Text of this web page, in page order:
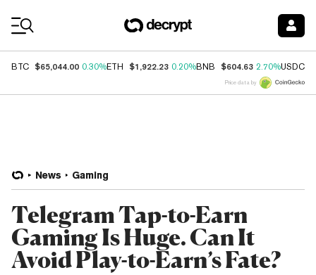
BTC $65,044.00 0.30%ETH $1,922.23 0.20%BNB $604.63 2.70%USDC
Price data by
News Gaming
Telegram Tap-to-Earn
Gaming Is Huge. Can It
Avoid Play-to-Earn’s Fate?